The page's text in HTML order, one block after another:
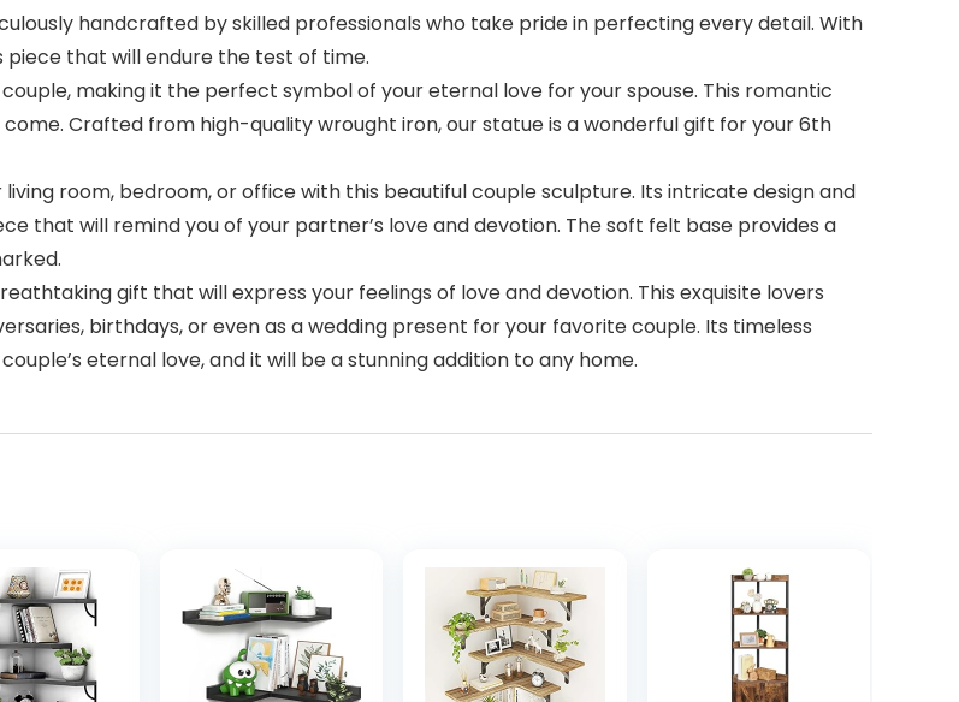
handcrafted by skilled professionals who take pride in perfecting every detail. With
piece that will endure the test of time.
couple, making it the perfect symbol of your eternal love for your spouse. This romantic
Crafted from high-quality wrought iron, our statue is a wonderful gift for your 6th
living room, bedroom, or office with this beautiful couple sculpture. Its intricate design and
that will remind you of your partner’s love and devotion. The soft felt base provides a
gift that will express your feelings of love and devotion. This exquisite lovers
birthdays, or even as a wedding present for your favorite couple. Its timeless
eternal love, and it will be a stunning addition to any home.